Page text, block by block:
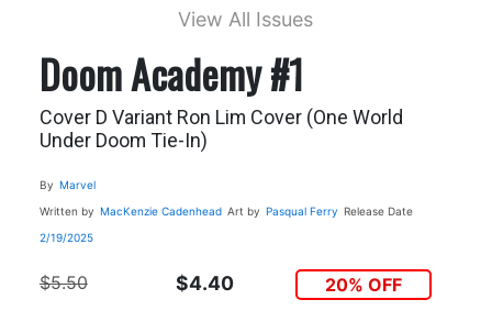
View All Issues
Doom Academy #1
Cover D Variant Ron Lim Cover (One World
Under Doom Tie-In)
By Marvel
Written by MacKenzie Cadenhead Art by Pasqual Ferry Release Date
2/19/2025
$5.50 $4.40 20% OFF